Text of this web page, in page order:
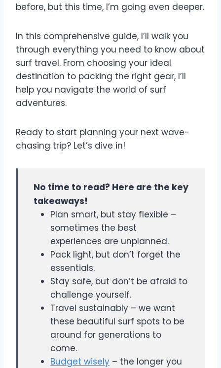
before, but this time, I’m going even deeper.
In this comprehensive guide, I’ll walk you
through everything you need to know about
surf travel. From choosing your ideal
destination to packing the right gear, I’ll
help you navigate the world of surf
adventures.
Ready to start planning your next wave-
chasing trip? Let’s dive in!
No time to read? Here are the key
takeaways!
Plan smart, but stay flexible –
sometimes the best
experiences are unplanned.
Pack light, but don’t forget the
essentials.
Stay safe, but don’t be afraid to
challenge yourself.
Travel sustainably – we want
these beautiful surf spots to be
around for generations to
come.
Budget wisely – the longer you